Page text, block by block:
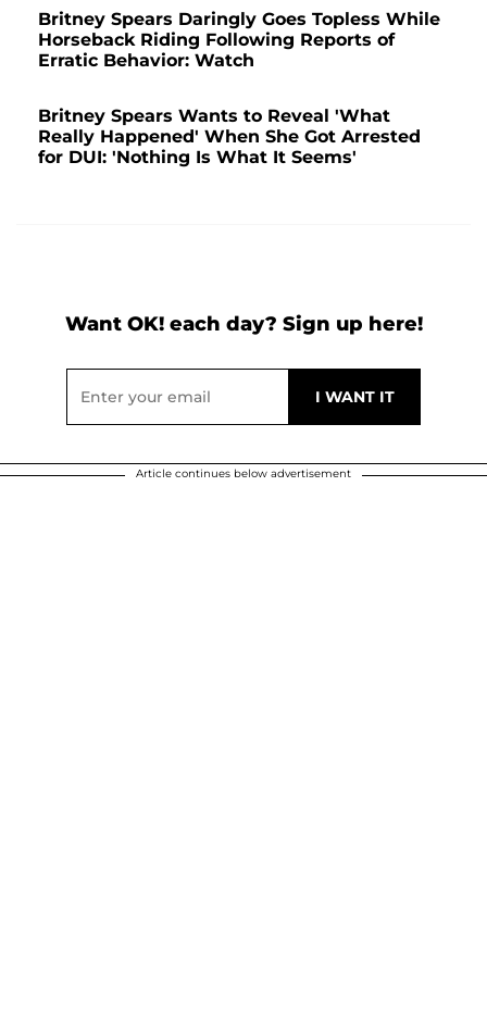
Britney Spears Daringly Goes Topless While
Horseback Riding Following Reports of
Erratic Behavior: Watch
Britney Spears Wants to Reveal 'What
Really Happened' When She Got Arrested
for DUI: 'Nothing Is What It Seems'
Want OK! each day? Sign up here!
Article continues below advertisement